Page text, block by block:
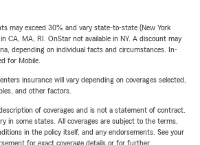
may exceed 30% and vary state-to-state (New York
CA, MA, RI. OnStar not available in NY. A discount may
depending on individual facts and circumstances. In-
for Mobile.
insurance will vary depending on coverages selected,
and other factors.
of coverages and is not a statement of contract.
in some states. All coverages are subject to the terms,
in the policy itself, and any endorsements. See your
for exact coverage details or for further